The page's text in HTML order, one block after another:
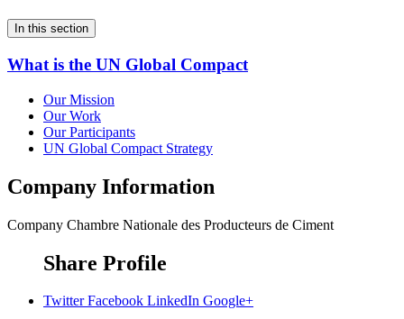
In this section
What is the UN Global Compact
Our Mission
Our Work
Our Participants
UN Global Compact Strategy
Company Information
Company Chambre Nationale des Producteurs de Ciment
Share Profile
Twitter Facebook LinkedIn Google+